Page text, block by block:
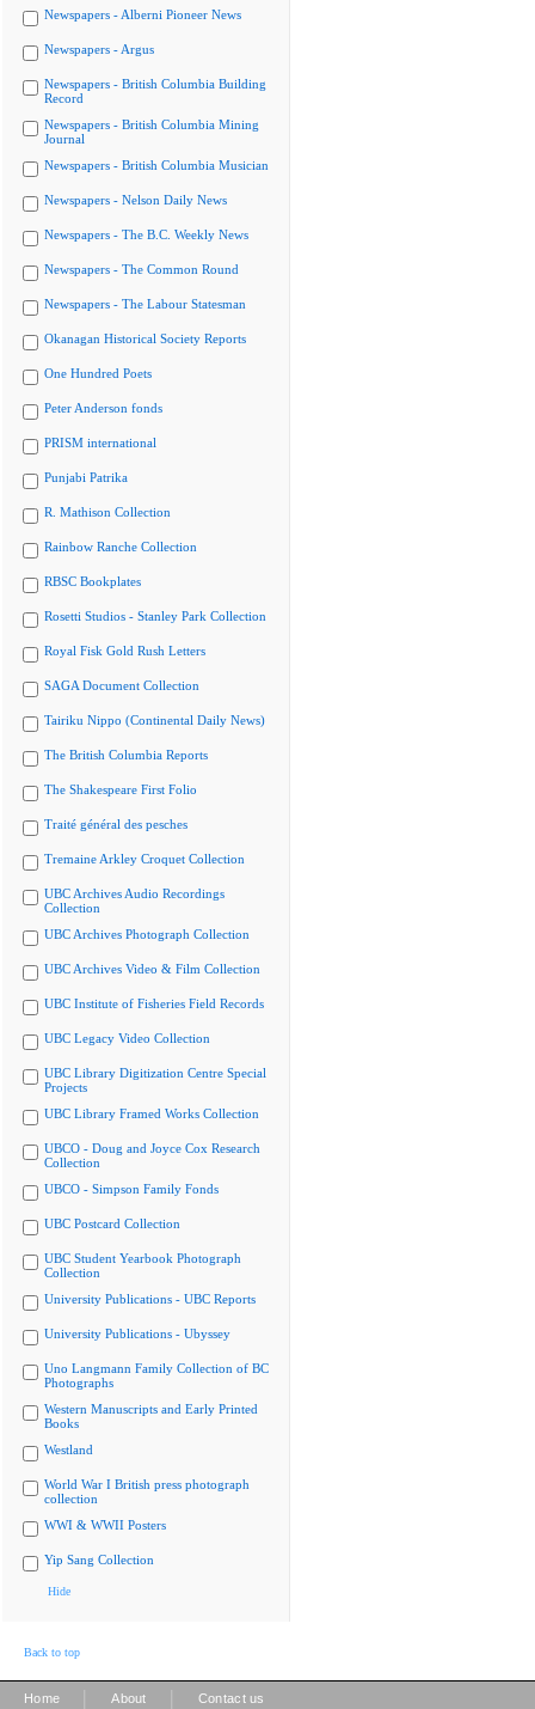
Newspapers - Alberni Pioneer News
Newspapers - Argus
Newspapers - British Columbia Building
Record
Newspapers - British Columbia Mining
Journal
Newspapers - British Columbia Musician
Newspapers - Nelson Daily News
Newspapers - The B.C. Weekly News
Newspapers - The Common Round
Newspapers - The Labour Statesman
Okanagan Historical Society Reports
One Hundred Poets
Peter Anderson fonds
PRISM international
Punjabi Patrika
R. Mathison Collection
Rainbow Ranche Collection
RBSC Bookplates
Rosetti Studios - Stanley Park Collection
Royal Fisk Gold Rush Letters
SAGA Document Collection
Tairiku Nippo (Continental Daily News)
The British Columbia Reports
The Shakespeare First Folio
Traité général des pesches
Tremaine Arkley Croquet Collection
UBC Archives Audio Recordings
Collection
UBC Archives Photograph Collection
UBC Archives Video & Film Collection
UBC Institute of Fisheries Field Records
UBC Legacy Video Collection
UBC Library Digitization Centre Special
Projects
UBC Library Framed Works Collection
UBCO - Doug and Joyce Cox Research
Collection
UBCO - Simpson Family Fonds
UBC Postcard Collection
UBC Student Yearbook Photograph
Collection
University Publications - UBC Reports
University Publications - Ubyssey
Uno Langmann Family Collection of BC
Photographs
Western Manuscripts and Early Printed
Books
Westland
World War I British press photograph
collection
WWI & WWII Posters
Yip Sang Collection
Hide
Back to top
Home About Contact us